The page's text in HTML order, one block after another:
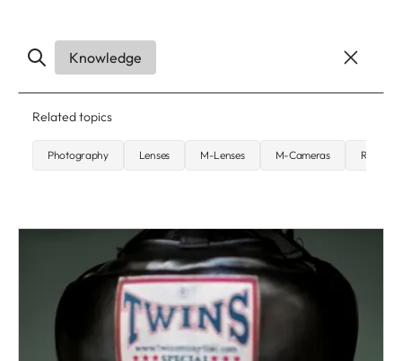
Knowledge
Related topics
Photography Lenses M-Lenses M-Cameras